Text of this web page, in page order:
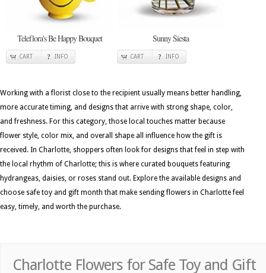
Teleflora's Be Happy Bouquet
CART INFO
Sunny Siesta
CART INFO
Working with a florist close to the recipient usually means better handling,
more accurate timing, and designs that arrive with strong shape, color,
and freshness. For this category, those local touches matter because
flower style, color mix, and overall shape all influence how the gift is
received. In Charlotte, shoppers often look for designs that feel in step with
the local rhythm of Charlotte; this is where curated bouquets featuring
hydrangeas, daisies, or roses stand out. Explore the available designs and
choose safe toy and gift month that make sending flowers in Charlotte feel
easy, timely, and worth the purchase.
Charlotte Flowers for Safe Toy and Gift